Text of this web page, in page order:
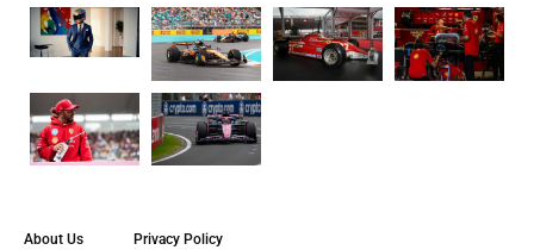
About Us Privacy Policy